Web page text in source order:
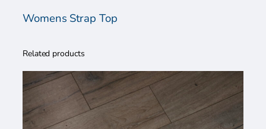
a
i
t
y
Womens Strap Top
Related products